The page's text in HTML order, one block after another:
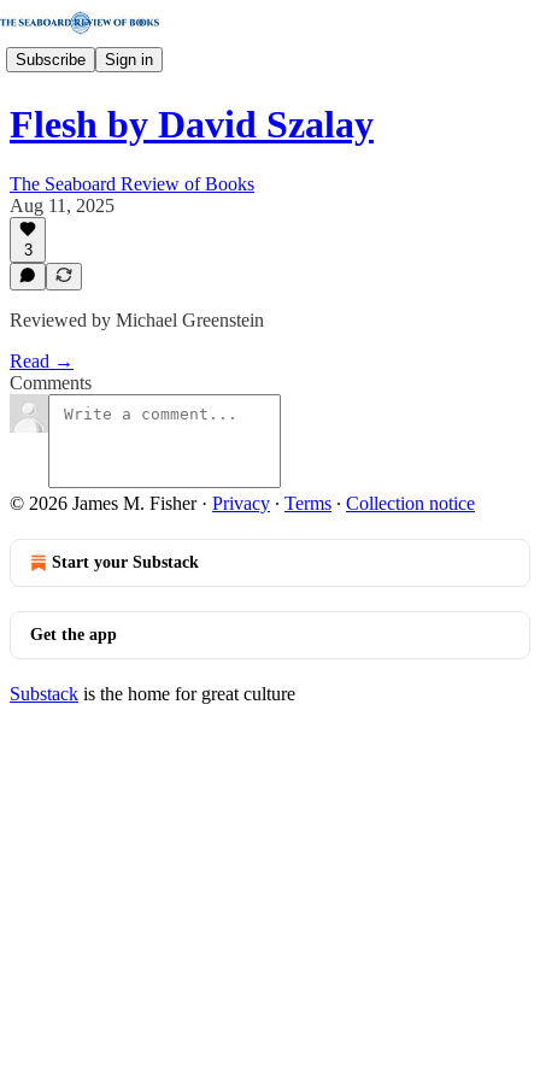
Subscribe Sign in
Flesh by David Szalay
The Seaboard Review of Books
Aug 11, 2025
3
Reviewed by Michael Greenstein
Read →
Comments
© 2026 James M. Fisher· Privacy ∙ Terms ∙ Collection notice
Start your Substack
Get the app
Substack is the home for great culture